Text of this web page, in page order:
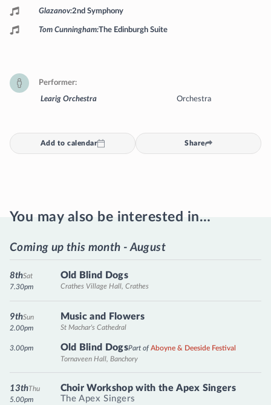
Programme
Glazanov 2nd Symphony
Tom Cunningham The Edinburgh Suite
Performer
Learig Orchestra
Orchestra
Add to calendar Share
You may also be interested in…
Coming up this month - August
Old Blind Dogs
Crathes Village Hall, Crathes
Sat
8th
7.30pm
Music and Flowers
St Machar's Cathedral
Sun
9th
2.00pm
Old Blind DogsPart ofAboyne & Deeside Festival
Tornaveen Hall, Banchory
3.00pm
Choir Workshop with the Apex Singers
The Apex Singers
Thu
13th
5.00pm